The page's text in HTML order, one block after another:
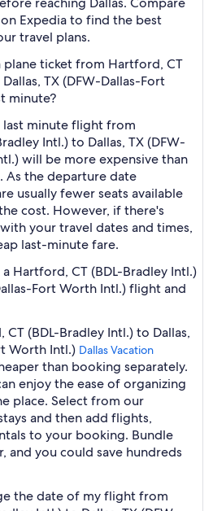
Expedia to find the best
travel plans.
plane ticket from Hartford, CT
TX (DFW-Dallas-Fort
minute?
last minute flight from
Intl.) to Dallas, TX (DFW-
will be more expensive than
As the departure date
usually fewer seats available
cost. However, if there's
your travel dates and times,
last-minute fare.
Hartford, CT (BDL-Bradley Intl.)
Fort Worth Intl.) flight and
(BDL-Bradley Intl.) to Dallas,
Worth Intl.) Dallas Vacation
than booking separately.
enjoy the ease of organizing
place. Select from our
and then add flights,
to your booking. Bundle
and you could save hundreds
the date of my flight from